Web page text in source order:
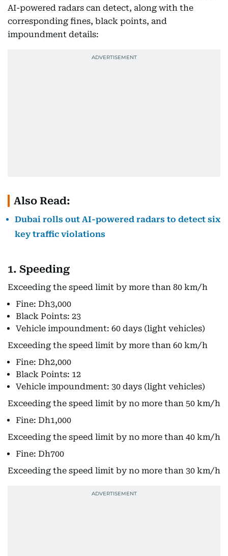
AI-powered radars can detect, along with the
corresponding fines, black points, and
impoundment details:
Also Read:
Dubai rolls out AI-powered radars to detect six
key traffic violations
1. Speeding
Exceeding the speed limit by more than 80 km/h
Fine: Dh3,000
Black Points: 23
Vehicle impoundment: 60 days (light vehicles)
Exceeding the speed limit by more than 60 km/h
Fine: Dh2,000
Black Points: 12
Vehicle impoundment: 30 days (light vehicles)
Exceeding the speed limit by no more than 50 km/h
Fine: Dh1,000
Exceeding the speed limit by no more than 40 km/h
Fine: Dh700
Exceeding the speed limit by no more than 30 km/h